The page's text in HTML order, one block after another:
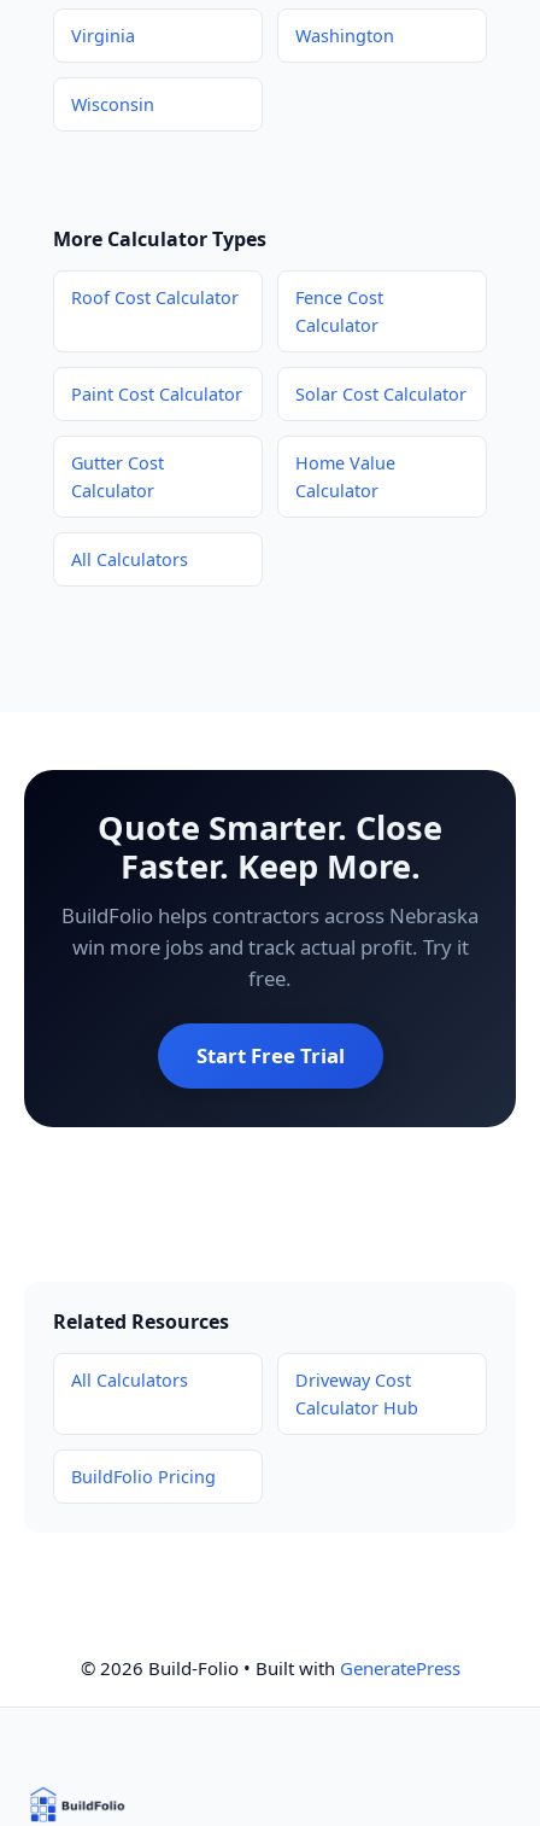
Virginia Washington
Wisconsin
More Calculator Types
Roof Cost Calculator
Fence Cost
Calculator
Paint Cost Calculator Solar Cost Calculator
Gutter Cost
Calculator
Home Value
Calculator
All Calculators
Quote Smarter. Close
Faster. Keep More.
BuildFolio helps contractors across Nebraska
win more jobs and track actual profit. Try it
free.
Start Free Trial
Related Resources
All Calculators
Driveway Cost
Calculator Hub
BuildFolio Pricing
© 2026 Build-Folio• Built with GeneratePress